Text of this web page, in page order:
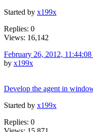
Started by x199x
Replies: 0
Views: 16,142
February 26, 2012,
by x199x
Develop the agent in
Started by x199x
Replies: 0